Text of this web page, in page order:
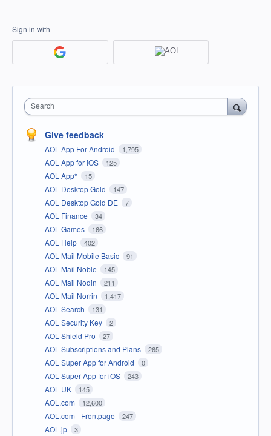
Sign in with
Search
Give feedback
AOL App For Android 1,795
AOL App for iOS 125
AOL App* 15
AOL Desktop Gold 147
AOL Desktop Gold DE 7
AOL Finance 34
AOL Games 166
AOL Help 402
AOL Mail Mobile Basic 91
AOL Mail Noble 145
AOL Mail Nodin 211
AOL Mail Norrin 1,417
AOL Search 131
AOL Security Key 2
AOL Shield Pro 27
AOL Subscriptions and Plans 265
AOL Super App for Android 0
AOL Super App for iOS 243
AOL UK 145
AOL.com 12,600
AOL.com - Frontpage 247
AOL.jp 3